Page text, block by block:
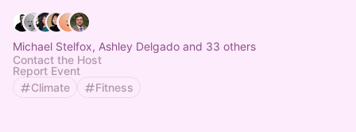
Michael Stelfox, Ashley Delgado and 33 others
Contact the Host
Report Event
Climate
Fitness